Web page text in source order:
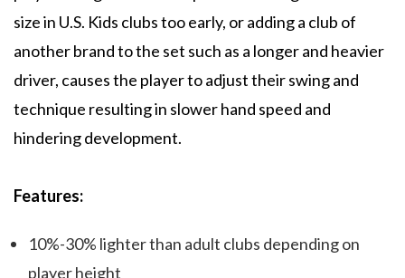
size in U.S. Kids clubs too early, or adding a club of
another brand to the set such as a longer and heavier
driver, causes the player to adjust their swing and
technique resulting in slower hand speed and
hindering development.
Features:
10%-30% lighter than adult clubs depending on
player height